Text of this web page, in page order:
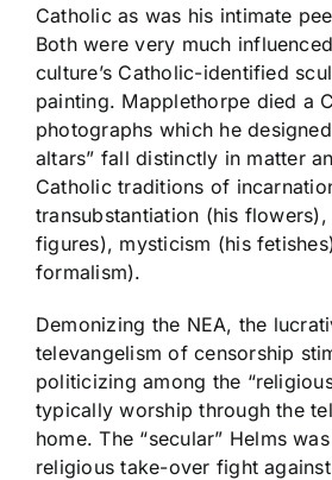
Catholic as was his intimate
Both were very much
culture’s Catholic-identified
painting. Mapplethorpe died a
photographs which he
altars” fall distinctly in matter
Catholic traditions of
transubstantiation (his
figures), mysticism (his
formalism).
Demonizing the NEA, the
televangelism of censorship
politicizing among the
typically worship through the
home. The “secular” Helms
religious take-over fight against